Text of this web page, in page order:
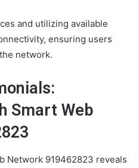
and utilizing available
ensuring users
network.
Smart Web
Network 919462823 reveals